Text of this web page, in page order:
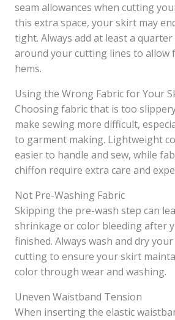
seam allowances when cutting
this extra space, your skirt may
tight. Always add at least a
around your cutting lines to allow
hems.
Using the Wrong Fabric for Your
Choosing fabric that is too
make sewing more difficult,
to garment making. Lightweight
easier to handle and sew, while
chiffon require extra care and
Not Pre-Washing Fabric
Skipping the pre-wash step can
shrinkage or color bleeding after
finished. Always wash and dry
cutting to ensure your skirt
color through wear and washing.
Uneven Waistband Tension
When inserting the elastic